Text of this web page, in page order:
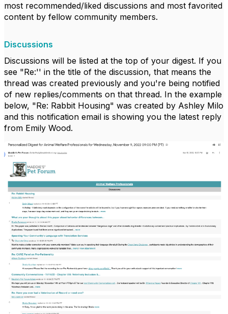
most recommended/liked discussions and most favorited
content by fellow community members.
Discussions
Discussions will be listed at the top of your digest. If you
see "Re:'' in the title of the discussion, that means the
thread was created previously and you're being notified
of new replies/comments on that thread. In the example
below, "Re: Rabbit Housing" was created by Ashley Milo
and this notification email is showing you the latest reply
from Emily Wood.